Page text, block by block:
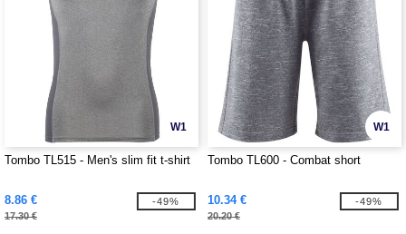
W1
Tombo TL515 - Men's slim fit t-shirt
8.86 €
17.30 €
-49%
W1
Tombo TL600 - Combat short
10.34 €
20.20 €
-49%